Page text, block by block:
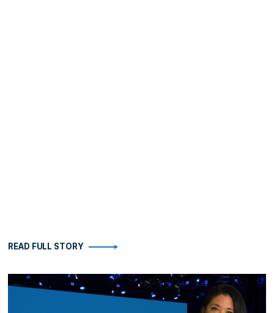
READ FULL STORY